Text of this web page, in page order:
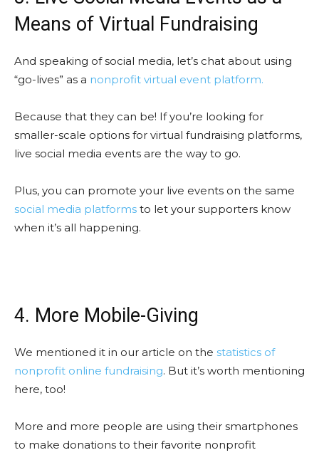
Means of Virtual Fundraising
And speaking of social media, let’s chat about using
“go-lives” as a nonprofit virtual event platform.
Because that they can be! If you’re looking for
smaller-scale options for virtual fundraising platforms,
live social media events are the way to go.
Plus, you can promote your live events on the same
social media platforms to let your supporters know
when it’s all happening.
4. More Mobile-Giving
We mentioned it in our article on the statistics of
nonprofit online fundraising. But it’s worth mentioning
here, too!
More and more people are using their smartphones
to make donations to their favorite nonprofit